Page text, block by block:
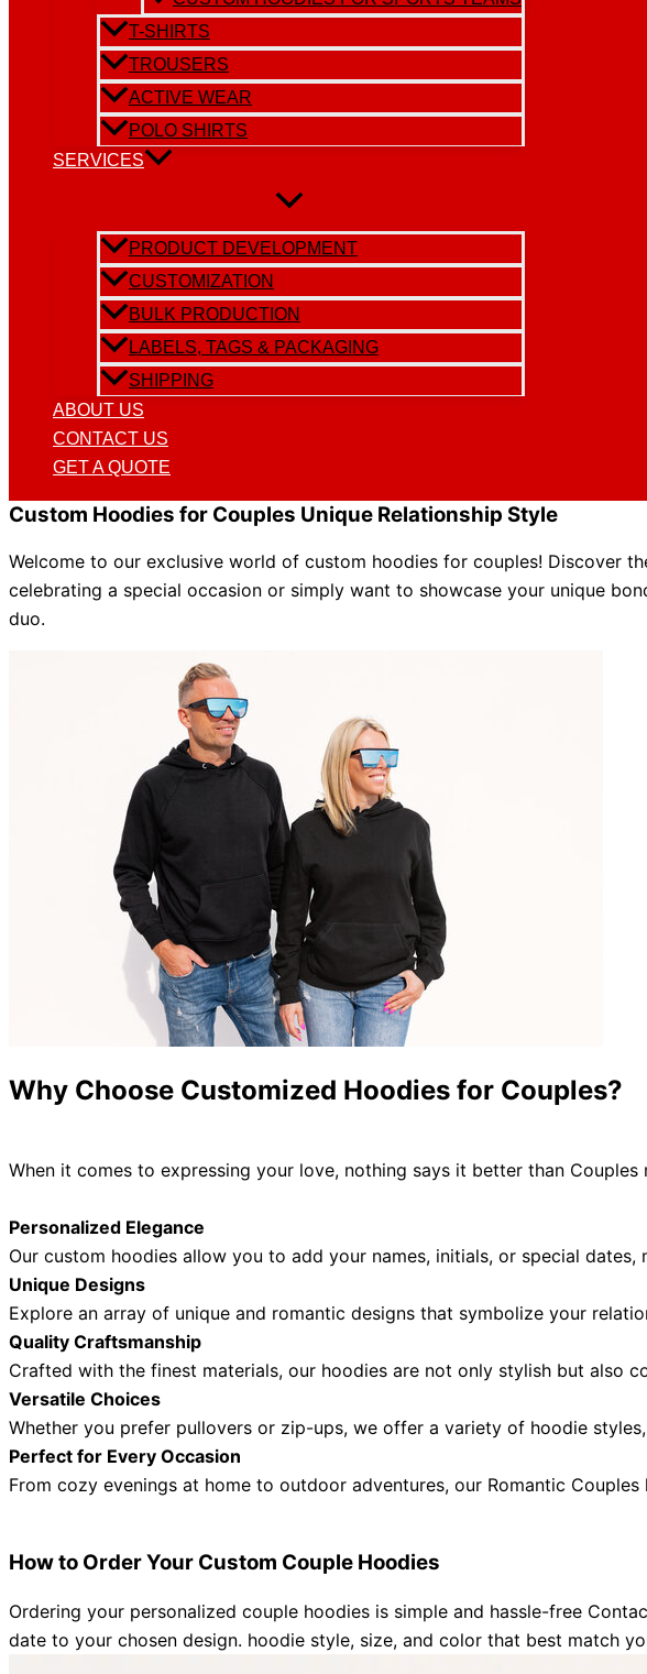
T-SHIRTS
TROUSERS
ACTIVE WEAR
POLO SHIRTS
SERVICES
PRODUCT DEVELOPMENT
CUSTOMIZATION
BULK PRODUCTION
LABELS, TAGS & PACKAGING
SHIPPING
ABOUT US
CONTACT US
GET A QUOTE
Custom Hoodies for Couples Unique Relationship Style
Welcome to our exclusive world of custom hoodies for couples! Discover
celebrating a special occasion or simply want to showcase your unique
duo.
Why Choose Customized Hoodies for Couples?
When it comes to expressing your love, nothing says it better than Couples
Personalized Elegance
Our custom hoodies allow you to add your names, initials, or special
Unique Designs
Explore an array of unique and romantic designs that symbolize your
Quality Craftsmanship
Crafted with the finest materials, our hoodies are not only stylish but also
Versatile Choices
Whether you prefer pullovers or zip-ups, we offer a variety of hoodie
Perfect for Every Occasion
From cozy evenings at home to outdoor adventures, our Romantic Couples
How to Order Your Custom Couple Hoodies
Ordering your personalized couple hoodies is simple and hassle-free
date to your chosen design. hoodie style, size, and color that best match